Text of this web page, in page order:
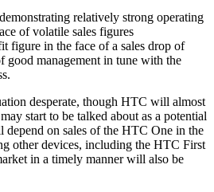
relatively strong operating
of volatile sales figures
figure in the face of a sales drop of
management in tune with the
desperate, though HTC will almost
start to be talked about as a potential
on sales of the HTC One in the
other devices, including the HTC First
in a timely manner will also be